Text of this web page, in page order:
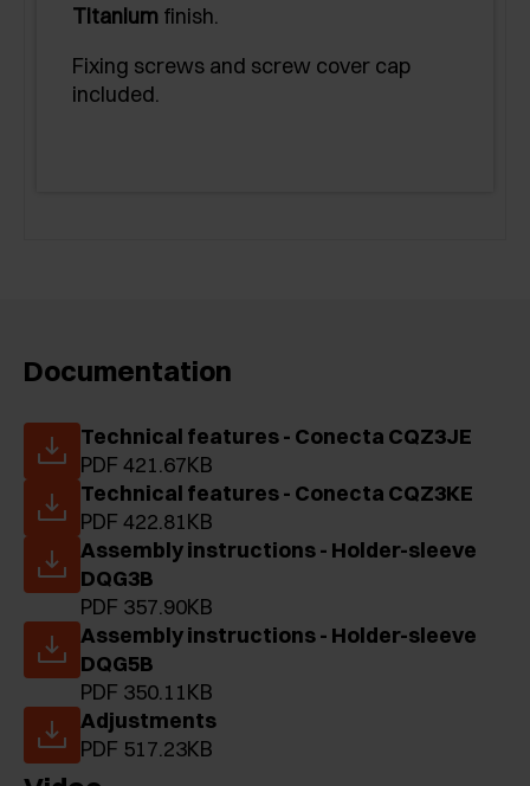
Titanium finish.
Fixing screws and screw cover cap
included.
Documentation
Technical features - Conecta CQZ3JE
PDF 421.67KB
Technical features - Conecta CQZ3KE
PDF 422.81KB
Assembly instructions - Holder-sleeve
DQG3B
PDF 357.90KB
Assembly instructions - Holder-sleeve
DQG5B
PDF 350.11KB
Adjustments
PDF 517.23KB